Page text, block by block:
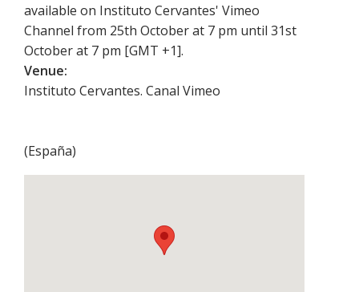
available on Instituto Cervantes' Vimeo
Channel from 25th October at 7 pm until 31st
October at 7 pm [GMT +1].
Venue:
Instituto Cervantes. Canal Vimeo
(España)